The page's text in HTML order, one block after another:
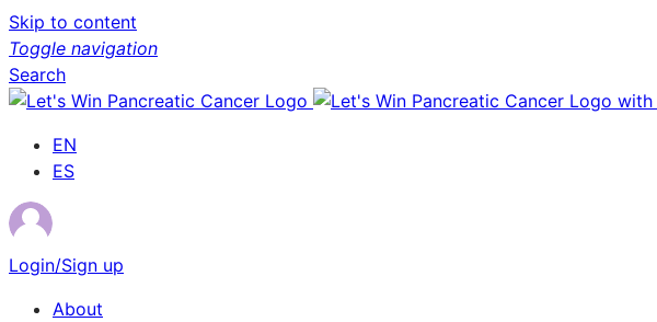
Skip to content
Toggle navigation
Search
EN
ES
Login/Sign up
About